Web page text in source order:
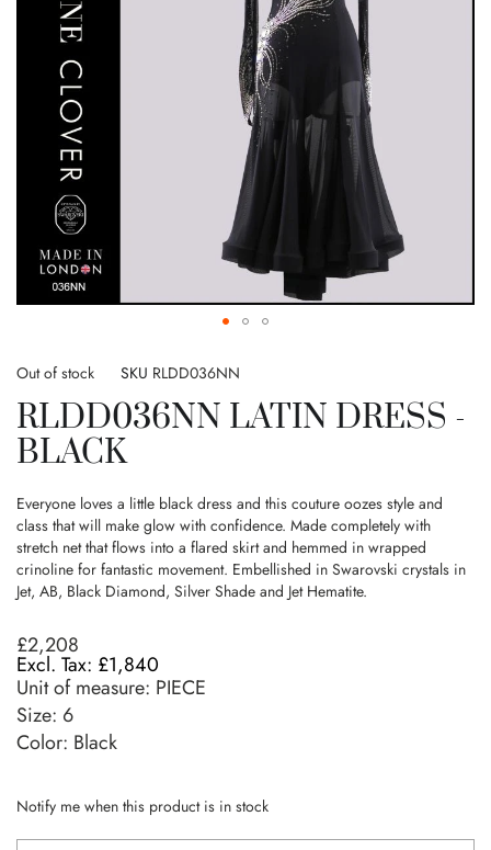
to
beginning
of
the
gallery
Out of stock SKU RLDD036NN
RLDD036NN LATIN DRESS -
BLACK
Everyone loves a little black dress and this couture oozes style and
class that will make glow with confidence. Made completely with
stretch net that flows into a flared skirt and hemmed in wrapped
crinoline for fantastic movement. Embellished in Swarovski crystals in
Jet, AB, Black Diamond, Silver Shade and Jet Hematite.
£2,208
£1,840
Unit of measure: PIECE
Size: 6
Color: Black
Notify me when this product is in stock